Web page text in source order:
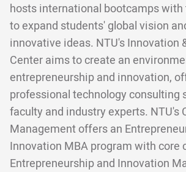
hosts international bootcamps
to expand students' global vision
innovative ideas. NTU's Innovation
Center aims to create an
entrepreneurship and innovation,
professional technology consulting
faculty and industry experts. NTU's
Management offers an
Innovation MBA program with core
Entrepreneurship and Innovation